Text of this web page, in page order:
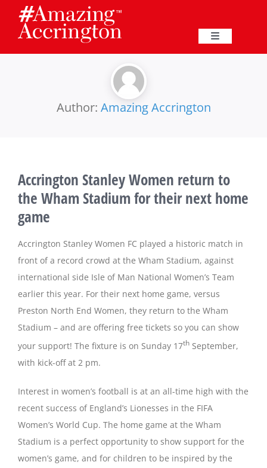
content
Toggle
Navigation
Great Harwood
Membership
Heritage
Magazines
Author: Amazing Accrington
Accrington Stanley Women return to
the Wham Stadium for their next home
game
Accrington Stanley Women FC played a historic match in
front of a record crowd at the Wham Stadium, against
international side Isle of Man National Women’s Team
earlier this year. For their next home game, versus
Preston North End Women, they return to the Wham
Stadium – and are offering free tickets so you can show
your support! The fixture is on Sunday 17thSeptember,
with kick-off at 2 pm.
Interest in women’s football is at an all-time high with the
recent success of England’s Lionesses in the FIFA
Women’s World Cup. The home game at the Wham
Stadium is a perfect opportunity to show support for the
women’s game, and for children to be inspired by the